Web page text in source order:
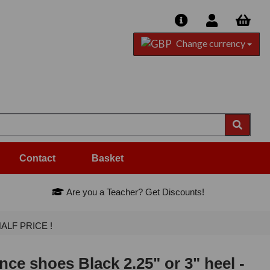
Change currency
Contact Basket
Are you a Teacher? Get Discounts!
PRICE !
shoes Black 2.25" or 3" heel -